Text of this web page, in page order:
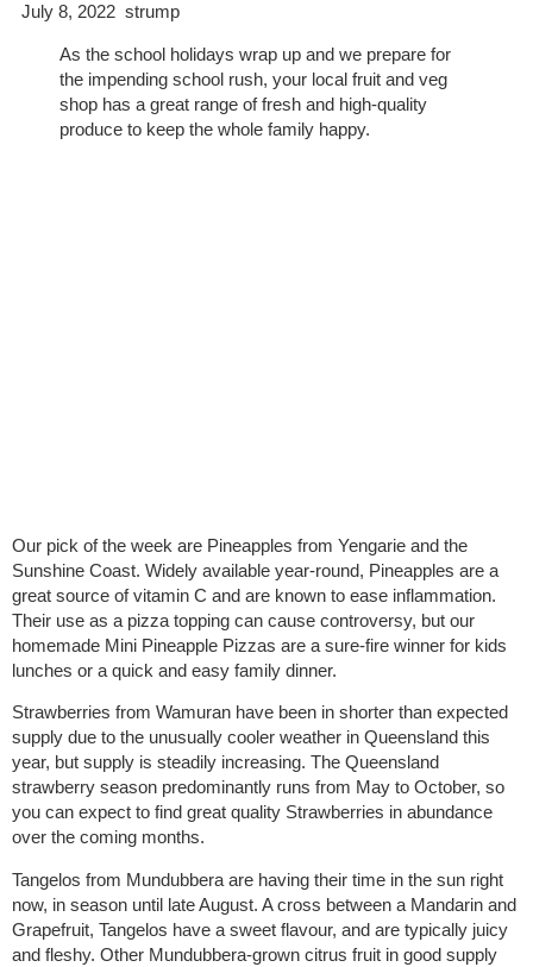
July 8, 2022 strump
As the school holidays wrap up and we prepare for
the impending school rush, your local fruit and veg
shop has a great range of fresh and high-quality
produce to keep the whole family happy.
Our pick of the week are Pineapples from Yengarie and the
Sunshine Coast. Widely available year-round, Pineapples are a
great source of vitamin C and are known to ease inflammation.
Their use as a pizza topping can cause controversy, but our
homemade Mini Pineapple Pizzas are a sure-fire winner for kids
lunches or a quick and easy family dinner.
Strawberries from Wamuran have been in shorter than expected
supply due to the unusually cooler weather in Queensland this
year, but supply is steadily increasing. The Queensland
strawberry season predominantly runs from May to October, so
you can expect to find great quality Strawberries in abundance
over the coming months.
Tangelos from Mundubbera are having their time in the sun right
now, in season until late August. A cross between a Mandarin and
Grapefruit, Tangelos have a sweet flavour, and are typically juicy
and fleshy. Other Mundubbera-grown citrus fruit in good supply